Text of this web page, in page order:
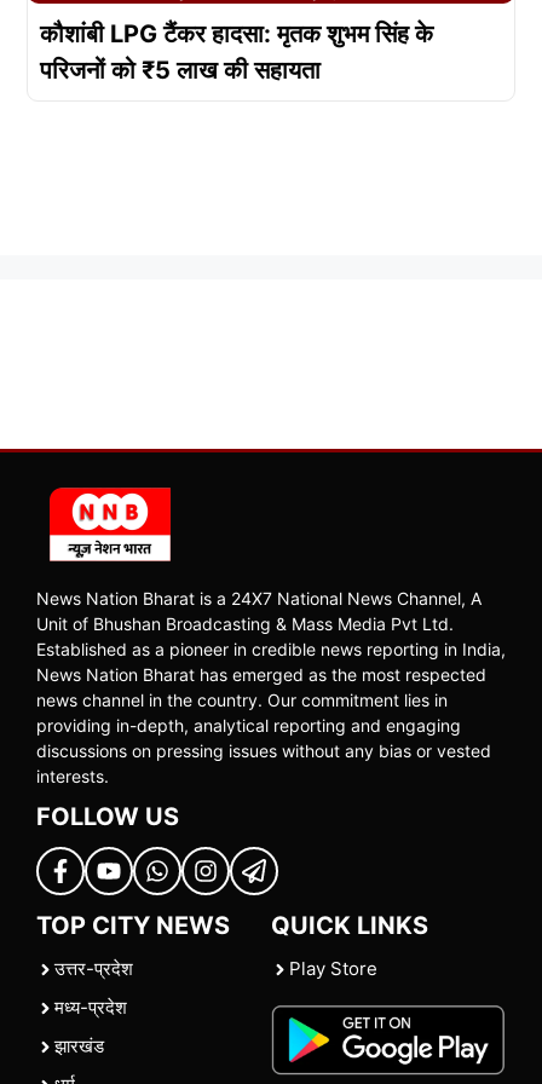
कौशांबी LPG टैंकर हादसा: मृतक शुभम सिंह के
परिजनों को ₹5 लाख की सहायता
News Nation Bharat is a 24X7 National News Channel, A
Unit of Bhushan Broadcasting & Mass Media Pvt Ltd.
Established as a pioneer in credible news reporting in India,
News Nation Bharat has emerged as the most respected
news channel in the country. Our commitment lies in
providing in-depth, analytical reporting and engaging
discussions on pressing issues without any bias or vested
interests.
FOLLOW US
TOP CITY NEWS
उत्तर-प्रदेश
मध्य-प्रदेश
झारखंड
QUICK LINKS
Play Store